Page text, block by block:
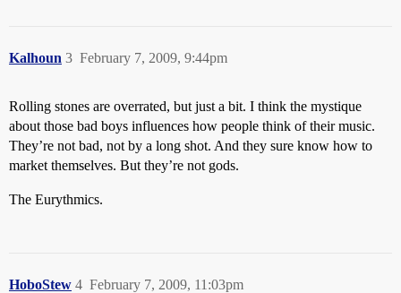
Kalhoun February 7, 2009, 9:44pm
3
Rolling stones are overrated, but just a bit. I think the mystique
about those bad boys influences how people think of their music.
They’re not bad, not by a long shot. And they sure know how to
market themselves. But they’re not gods.
The Eurythmics.
HoboStew February 7, 2009, 11:03pm
4